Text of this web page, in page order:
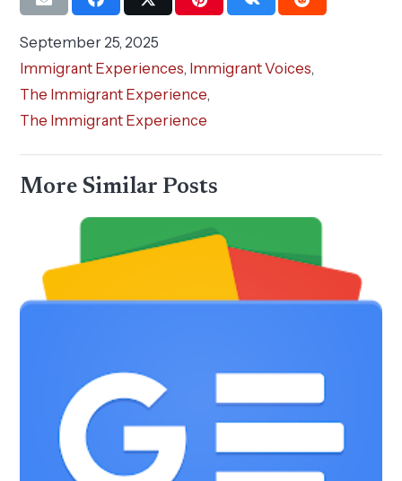
September 25, 2025
Immigrant Experiences, Immigrant Voices,
The Immigrant Experience,
The Immigrant Experience
More Similar Posts